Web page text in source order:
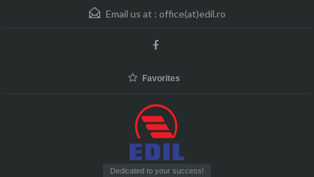
Email us at : office(at)edil.ro
Favorites
Dedicated to your success!